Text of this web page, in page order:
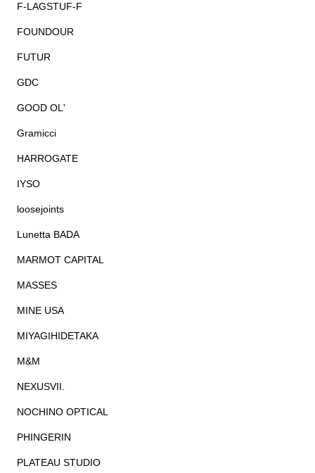
F-LAGSTUF-F
FOUNDOUR
FUTUR
GDC
GOOD OL'
Gramicci
HARROGATE
IYSO
loosejoints
Lunetta BADA
MARMOT CAPITAL
MASSES
MINE USA
MIYAGIHIDETAKA
M&M
NEXUSVII.
NOCHINO OPTICAL
PHINGERIN
PLATEAU STUDIO